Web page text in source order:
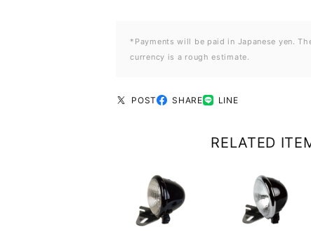
*Payments will be paid in Japanese yen.
currency is a rough estimate.
POST SHARE LINE
RELATED